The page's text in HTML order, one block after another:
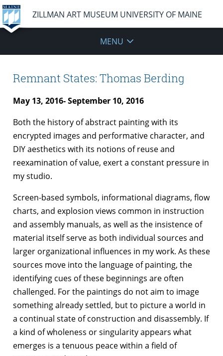
ZILLMAN ART MUSEUM UNIVERSITY OF MAINE
MENU
Remnant States: Thomas Berding
May 13, 2016- September 10, 2016
Both the history of abstract painting with its
encrypted images and performative character, and
DIY aesthetics with its notions of reuse and
reexamination of value, exert a constant pressure in
my studio.
Screen-based symbols, informational diagrams, flow
charts, and explosion views common in instruction
and assembly manuals, as well as the insistence of
material itself serve as both individual sources and
larger organizational influences in my work. As these
sources move into the language of painting, the
identifying cues of these beginnings are often
challenged. For the paintings do not aim to image
something already settled, but to picture a world in
a continual state of construction and disassembly. If
a kind of wholeness or singularity appears what
emerges is a tenuous peace within a field of